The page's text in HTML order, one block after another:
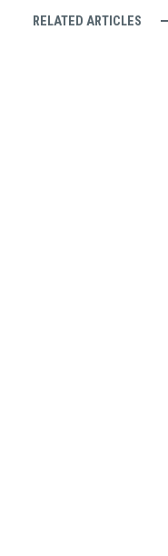
RELATED ARTICLES